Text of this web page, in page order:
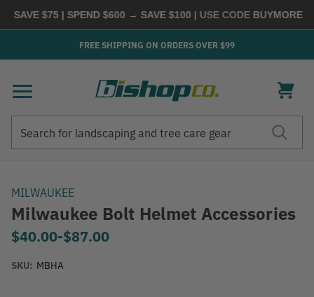
$75 | SPEND $600 → SAVE $100| USE CODEBUYMORE |
FREE SHIPPING ON ORDERS OVER $99
MILWAUKEE
Milwaukee Bolt Helmet Accessories
$40.00-to
$87.00
SKU: MBHA